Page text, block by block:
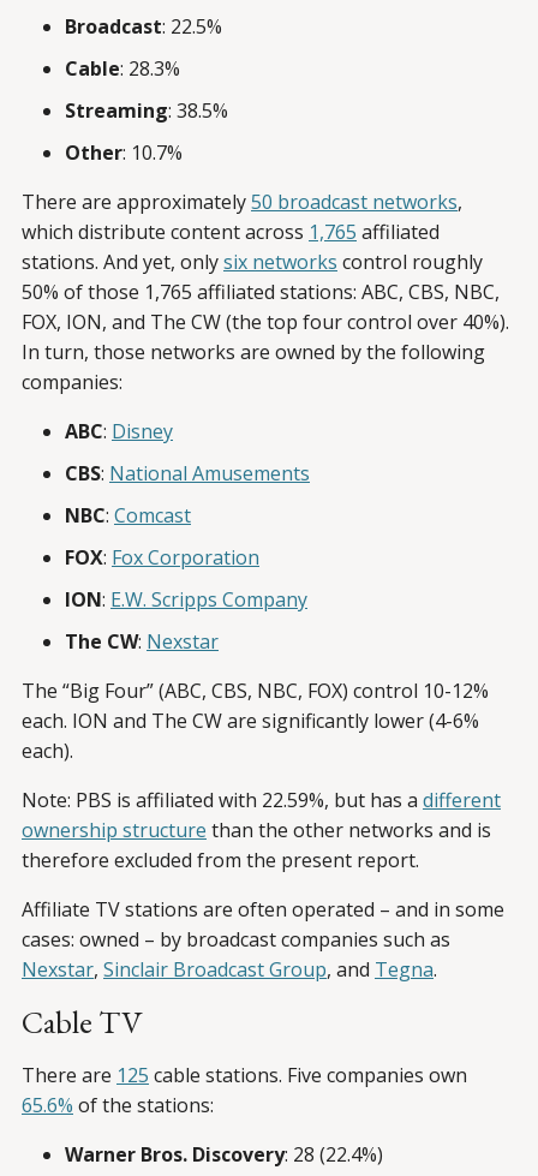
Broadcast: 22.5%
Cable: 28.3%
Streaming: 38.5%
Other: 10.7%
There are approximately50 broadcast networks,
which distribute content across 1,765 affiliated
stations. And yet, onlysix networks control roughly
50% of those 1,765 affiliated stations: ABC, CBS, NBC,
FOX, ION, and The CW (the top four control over 40%).
In turn, those networks are owned by the following
companies:
ABC: Disney
CBS: National Amusements
NBC: Comcast
FOX: Fox Corporation
ION: E.W. Scripps Company
The CW: Nexstar
The “Big Four” (ABC, CBS, NBC, FOX) control 10-12%
each. ION and The CW are significantly lower (4-6%
each).
Note: PBS is affiliated with 22.59%, but has a different
ownership structure than the other networks and is
therefore excluded from the present report.
Affiliate TV stations are often operated – and in some
cases: owned – by broadcast companies such as
Nexstar, Sinclair Broadcast Group, and Tegna.
Cable TV
There are 125 cable stations. Five companies own
65.6% of the stations:
Warner Bros. Discovery: 28 (22.4%)